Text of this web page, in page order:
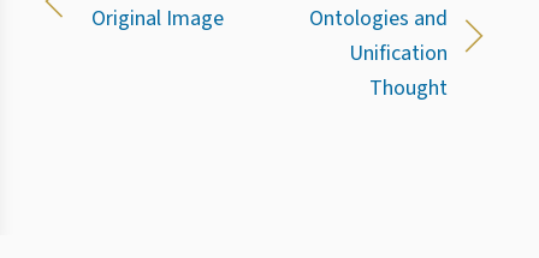
Original Image
Ontologies and
Unification
Thought